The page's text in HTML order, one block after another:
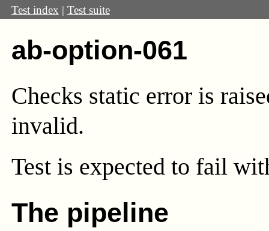
Test index | Test suite
ab-option-061
Checks static error is
invalid.
Test is expected to fail
The pipeline